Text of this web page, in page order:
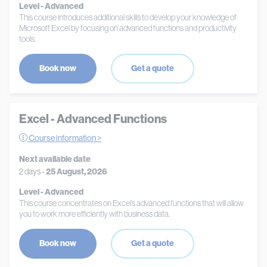
Level - Advanced
This course introduces additional skills to develop your knowledge of
Microsoft Excel by focusing on advanced functions and productivity
tools.
Book now Get a quote
Excel - Advanced Functions
Course information >
Next available date
2 days -25 August, 2026
Level - Advanced
This course concentrates on Excel’s advanced functions that will allow
you to work more efficiently with business data.
Book now Get a quote